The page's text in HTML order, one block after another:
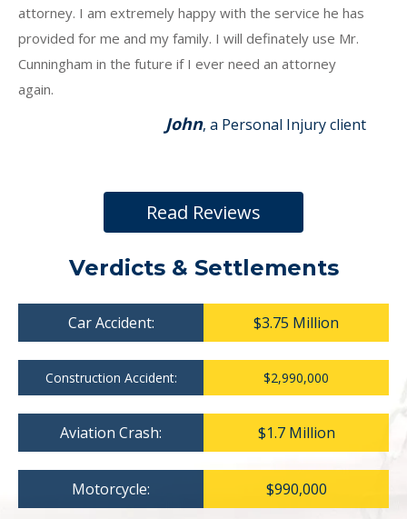
attorney. I am extremely happy with the service he has
provided for me and my family. I will definately use Mr.
Cunningham in the future if I ever need an attorney
again.
John, a Personal Injury client
Read Reviews
Verdicts & Settlements
Car Accident: $3.75 Million
Construction Accident: $2,990,000
Aviation Crash: $1.7 Million
Motorcycle: $990,000